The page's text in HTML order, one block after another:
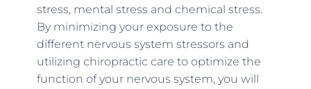
stress, mental stress and chemical stress.
By minimizing your exposure to the
different nervous system stressors and
utilizing chiropractic care to optimize the
function of your nervous system, you will